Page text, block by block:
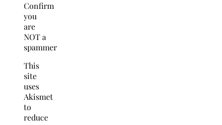
Confirm
you
are
NOT a
spammer
This
site
uses
Akismet
to
reduce